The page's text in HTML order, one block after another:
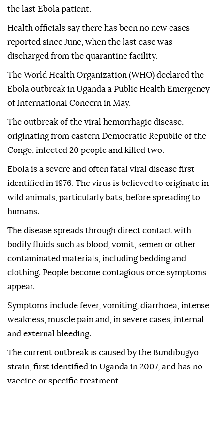
the last Ebola patient.
Health officials say there has been no new cases
reported since June, when the last case was
discharged from the quarantine facility.
The World Health Organization (WHO) declared the
Ebola outbreak in Uganda a Public Health Emergency
of International Concern in May.
The outbreak of the viral hemorrhagic disease,
originating from eastern Democratic Republic of the
Congo, infected 20 people and killed two.
Ebola is a severe and often fatal viral disease first
identified in 1976. The virus is believed to originate in
wild animals, particularly bats, before spreading to
humans.
The disease spreads through direct contact with
bodily fluids such as blood, vomit, semen or other
contaminated materials, including bedding and
clothing. People become contagious once symptoms
appear.
Symptoms include fever, vomiting, diarrhoea, intense
weakness, muscle pain and, in severe cases, internal
and external bleeding.
The current outbreak is caused by the Bundibugyo
strain, first identified in Uganda in 2007, and has no
vaccine or specific treatment.